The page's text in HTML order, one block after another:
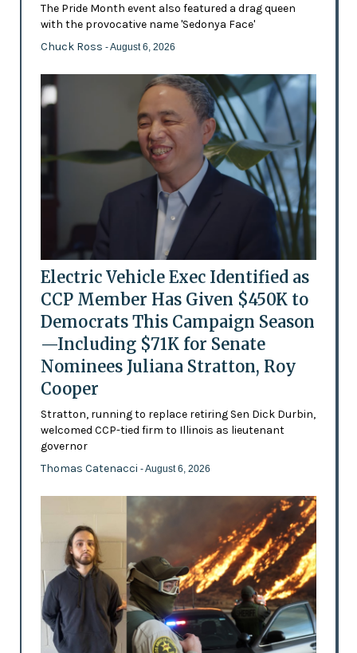
The Pride Month event also featured a drag queen
with the provocative name 'Sedonya Face'
Chuck Ross - August 6, 2026
Electric Vehicle Exec Identified as
CCP Member Has Given $450K to
Democrats This Campaign Season
—Including $71K for Senate
Nominees Juliana Stratton, Roy
Cooper
Stratton, running to replace retiring Sen Dick Durbin,
welcomed CCP-tied firm to Illinois as lieutenant
governor
Thomas Catenacci - August 6, 2026